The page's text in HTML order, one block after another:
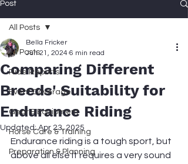
Post
All Posts
Ride Reports
Event Coverage
Gear & Equipment
Horse Care & Training
Preparation & Planning
All Posts
Comparing Different
Breeds' Suitability for
Endurance Riding
Bella Fricker
Jun 21, 2024 6 min read
Updated:Apr 23, 2025
Endurance riding is a tough sport, but
above all else it requires a very sound